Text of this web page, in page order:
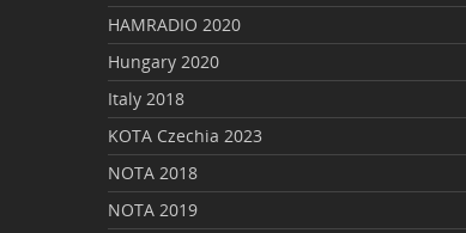
HAMRADIO 2020
Hungary 2020
Italy 2018
KOTA Czechia 2023
NOTA 2018
NOTA 2019